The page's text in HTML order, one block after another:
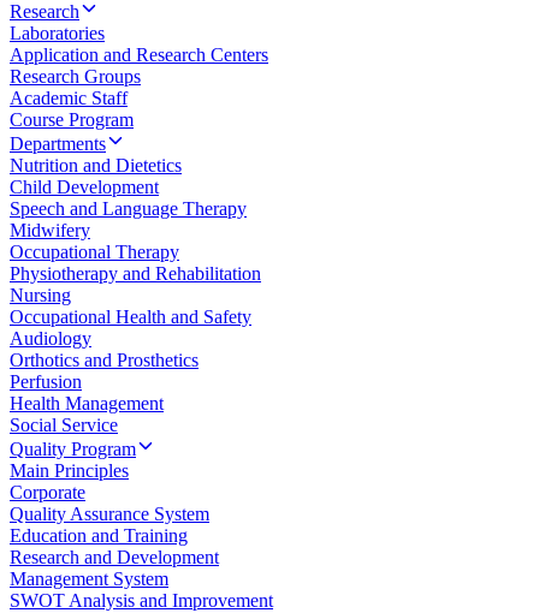
Research
Laboratories
Application and Research Centers
Research Groups
Academic Staff
Course Program
Departments
Nutrition and Dietetics
Child Development
Speech and Language Therapy
Midwifery
Occupational Therapy
Physiotherapy and Rehabilitation
Nursing
Occupational Health and Safety
Audiology
Orthotics and Prosthetics
Perfusion
Health Management
Social Service
Quality Program
Main Principles
Corporate
Quality Assurance System
Education and Training
Research and Development
Management System
SWOT Analysis and Improvement